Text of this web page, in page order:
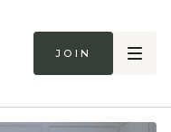
Join